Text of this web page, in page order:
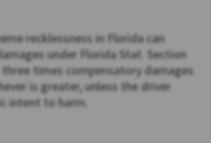
recklessness in Florida can
under Florida Stat. Section
three times compensatory damages
is greater, unless the driver
intent to harm.